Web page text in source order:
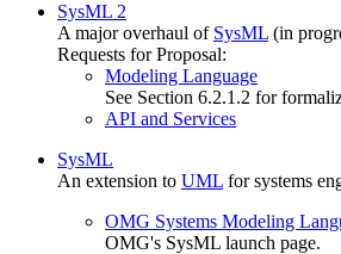
SysML 2
A major overhaul of SysML (in
Requests for Proposal:
Modeling Language
See Section 6.2.1.2 for
API and Services
SysML
An extension to UML for systems
OMG Systems Modeling
OMG's SysML launch page.